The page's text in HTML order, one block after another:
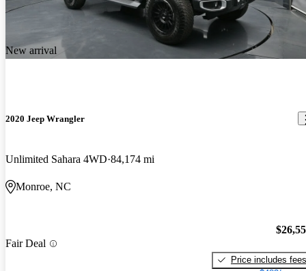
New arrival
2020 Jeep Wrangler
Unlimited Sahara 4WD 84,174 mi
Monroe, NC
Fair Deal
Price includes fees